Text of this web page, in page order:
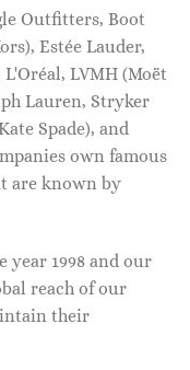
Outfitters, Boot
Estée Lauder,
LVMH (Moët
Lauren, Stryker
Spade), and
own famous
are known by
year 1998 and our
reach of our
their